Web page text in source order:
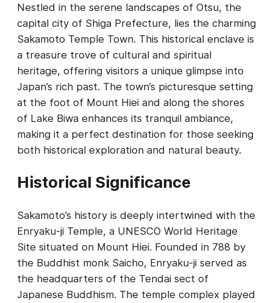
Nestled in the serene landscapes of Otsu, the
capital city of Shiga Prefecture, lies the charming
Sakamoto Temple Town. This historical enclave is
a treasure trove of cultural and spiritual
heritage, offering visitors a unique glimpse into
Japan’s rich past. The town’s picturesque setting
at the foot of Mount Hiei and along the shores
of Lake Biwa enhances its tranquil ambiance,
making it a perfect destination for those seeking
both historical exploration and natural beauty.
Historical Significance
Sakamoto’s history is deeply intertwined with the
Enryaku-ji Temple, a UNESCO World Heritage
Site situated on Mount Hiei. Founded in 788 by
the Buddhist monk Saicho, Enryaku-ji served as
the headquarters of the Tendai sect of
Japanese Buddhism. The temple complex played